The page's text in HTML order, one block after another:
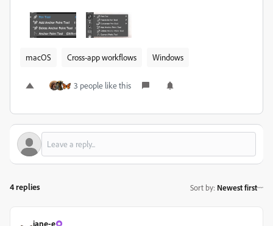
macOS Cross-app workflows Windows
3 people like this
4 replies Sort by: Newest first
jane-e